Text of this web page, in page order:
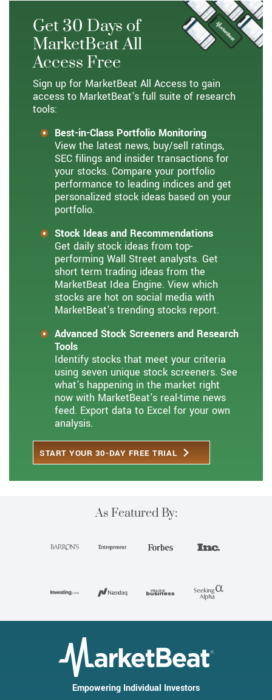
Get 30 Days of
MarketBeat All
Access Free
Sign up for MarketBeat All Access to gain
access to MarketBeat's full suite of research
tools:
Best-in-Class Portfolio Monitoring
View the latest news, buy/sell ratings,
SEC filings and insider transactions for
your stocks. Compare your portfolio
performance to leading indices and get
personalized stock ideas based on your
portfolio.
Stock Ideas and Recommendations
Get daily stock ideas from top-
performing Wall Street analysts. Get
short term trading ideas from the
MarketBeat Idea Engine. View which
stocks are hot on social media with
MarketBeat's trending stocks report.
Advanced Stock Screeners and Research
Tools
Identify stocks that meet your criteria
using seven unique stock screeners. See
what's happening in the market right
now with MarketBeat's real-time news
feed. Export data to Excel for your own
analysis.
START YOUR 30-DAY FREE TRIAL
As Featured By:
Empowering Individual Investors